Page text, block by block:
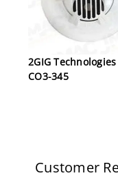
2GIG Technologies
CO3-345
Customer